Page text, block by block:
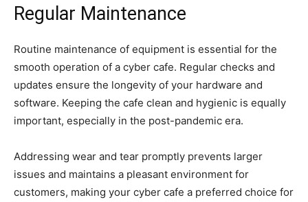
Regular Maintenance
Routine maintenance of equipment is essential for the
smooth operation of a cyber cafe. Regular checks and
updates ensure the longevity of your hardware and
software. Keeping the cafe clean and hygienic is equally
important, especially in the post-pandemic era.
Addressing wear and tear promptly prevents larger
issues and maintains a pleasant environment for
customers, making your cyber cafe a preferred choice for